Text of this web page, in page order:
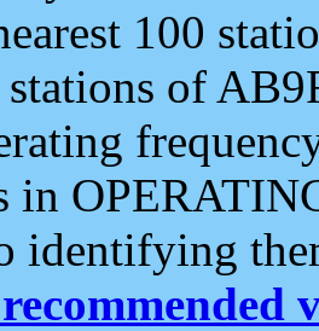
100
of
in
identifying